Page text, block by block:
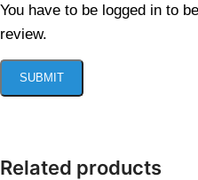
You have to be logged in to
review.
Related products